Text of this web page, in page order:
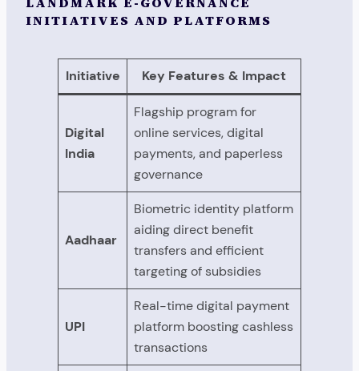
INITIATIVES AND PLATFORMS
Initiative Key Features & Impact
Digital
India
Flagship program for
online services, digital
payments, and paperless
governance
Aadhaar
Biometric identity platform
aiding direct benefit
transfers and efficient
targeting of subsidies
UPI
Real-time digital payment
platform boosting cashless
transactions